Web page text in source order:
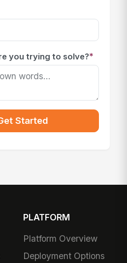
you trying to solve?*
Started
PLATFORM
Platform Overview
Deployment Options